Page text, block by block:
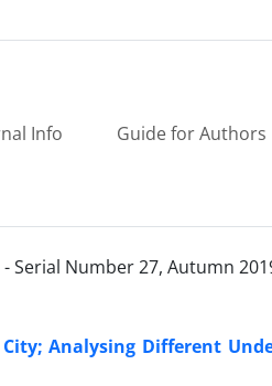
Info Guide for Authors
Serial Number 27, Autumn
Analysing Different